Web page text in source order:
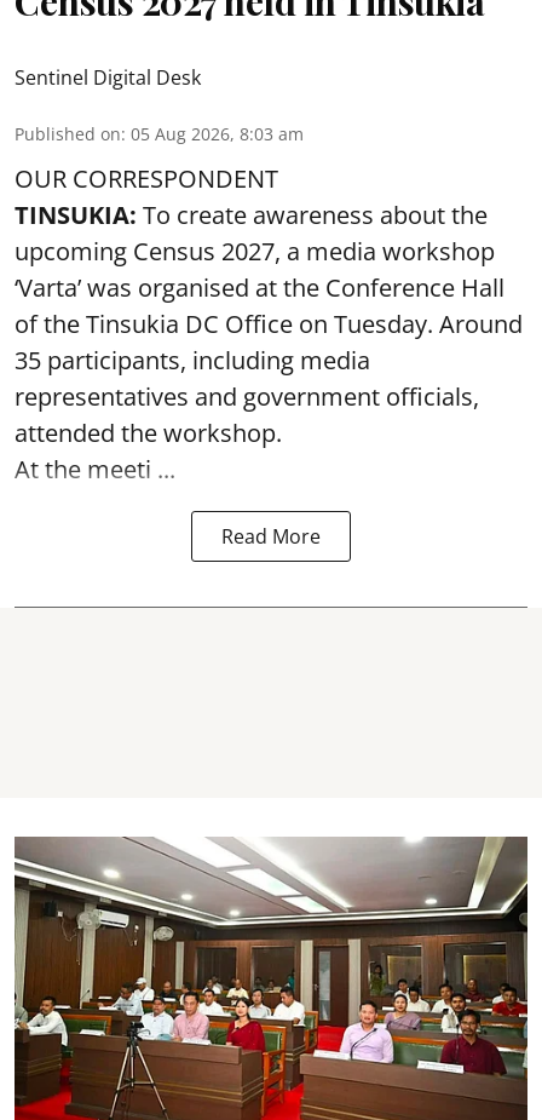
Sentinel Digital Desk
Published on: 05 Aug 2026, 8:03 am
OUR CORRESPONDENT
TINSUKIA: To create awareness about the
upcoming Census 2027, a media workshop
‘Varta’ was organised at the Conference Hall
of the Tinsukia DC Office on Tuesday. Around
35 participants, including media
representatives and government officials,
attended theworkshop.
At the meeti ...
Read More